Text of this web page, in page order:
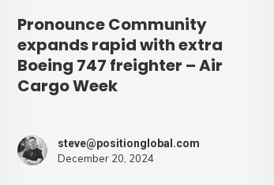
Cargo
Week
Pronounce Community
expands rapid with extra
Boeing 747 freighter – Air
Cargo Week
steve@positionglobal.com
December 20, 2024